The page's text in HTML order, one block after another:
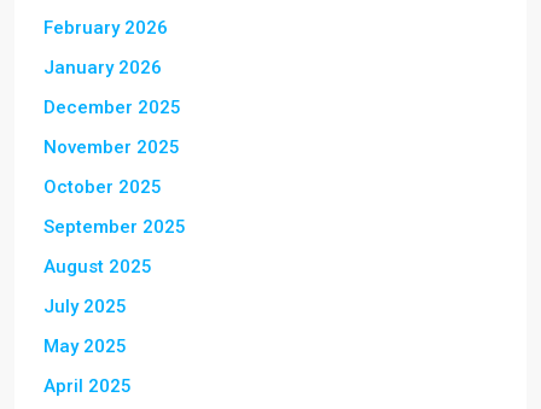
February 2026
January 2026
December 2025
November 2025
October 2025
September 2025
August 2025
July 2025
May 2025
April 2025